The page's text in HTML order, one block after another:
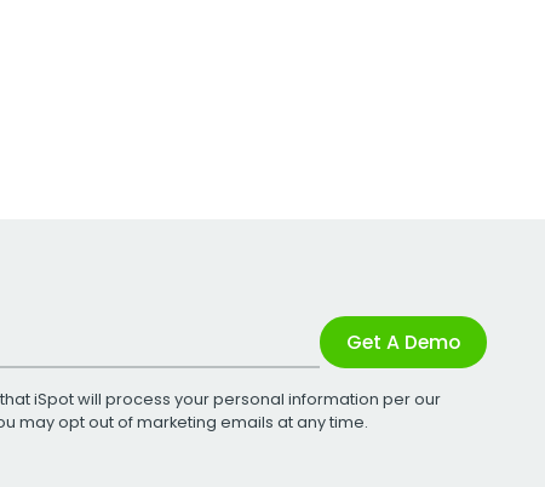
Get A Demo
iSpot will process your personal information per our
may opt out of marketing emails at any time.